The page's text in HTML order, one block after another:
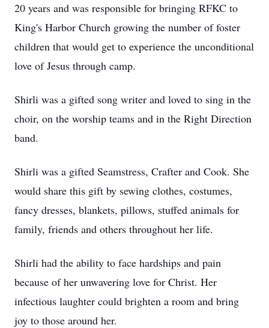
20 years and was responsible for bringing RFKC to
King's Harbor Church growing the number of foster
children that would get to experience the unconditional
love of Jesus through camp.
Shirli was a gifted song writer and loved to sing in the
choir, on the worship teams and in the Right Direction
band.
Shirli was a gifted Seamstress, Crafter and Cook. She
would share this gift by sewing clothes, costumes,
fancy dresses, blankets, pillows, stuffed animals for
family, friends and others throughout her life.
Shirli had the ability to face hardships and pain
because of her unwavering love for Christ. Her
infectious laughter could brighten a room and bring
joy to those around her.